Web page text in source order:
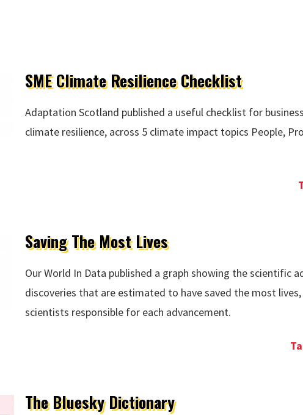
SME Climate Resilience Checklist
Adaptation Scotland published a useful checklist for
climate resilience, across 5 climate impact topics People,
Saving The Most Lives
Our World In Data published a graph showing the scientific
discoveries that are estimated to have saved the most
scientists responsible for each advancement.
The Bluesky Dictionary